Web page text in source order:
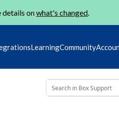
details onwhat's changed.
LearningCommunity